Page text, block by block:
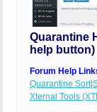
Quarantine
help button)
Forum Help
Quarantine
Xternal Tools